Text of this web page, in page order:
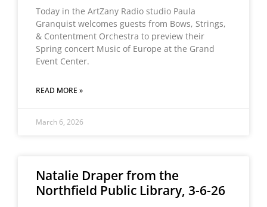
Today in the ArtZany Radio studio Paula
Granquist welcomes guests from Bows, Strings,
& Contentment Orchestra to preview their
Spring concert Music of Europe at the Grand
Event Center.
READ MORE »
March 6, 2026
Natalie Draper from the
Northfield Public Library, 3-6-26